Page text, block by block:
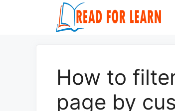
How to
page by